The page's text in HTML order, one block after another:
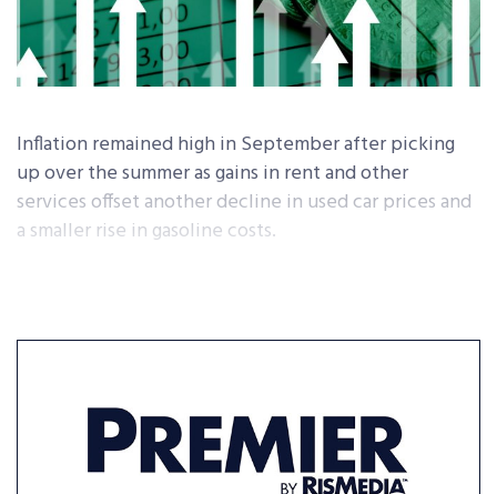
Inflation remained high in September after picking
up over the summer as gains in rent and other
services offset another decline in used car prices and
a smaller rise in gasoline costs.